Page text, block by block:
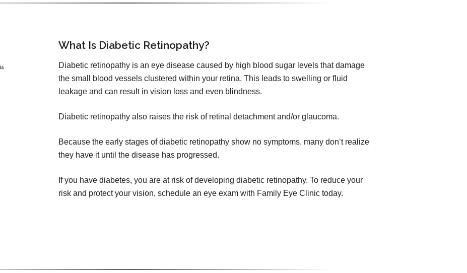
What Is Diabetic Retinopathy?
Diabetic retinopathy is an eye disease caused by high blood sugar levels that damage
the small blood vessels clustered within your retina. This leads to swelling or fluid
leakage and can result in vision loss and even blindness.
Diabetic retinopathy also raises the risk of retinal detachment and/or glaucoma.
Because the early stages of diabetic retinopathy show no symptoms, many don’t realize
they have it until the disease has progressed.
If you have diabetes, you are at risk of developing diabetic retinopathy. To reduce your
risk and protect your vision, schedule an eye exam with Family Eye Clinic today.